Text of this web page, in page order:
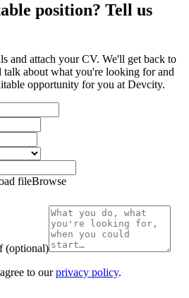
position? Tell us
and attach your CV. We'll get back to
talk about what you're looking for and
opportunity for you at Devcity.
fileBrowse
(optional)
to our privacy policy.